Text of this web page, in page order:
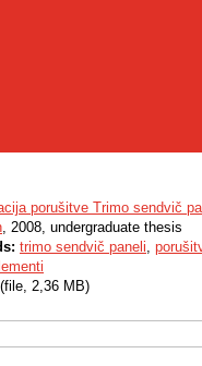
porušitve Trimo sendvič
, 2008, undergraduate thesis
trimo sendvič paneli,
(file, 2,36 MB)